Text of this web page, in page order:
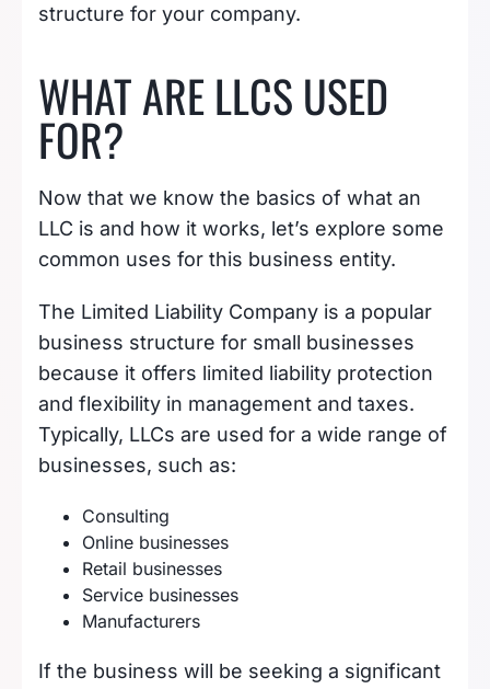
structure for your company.
WHAT ARE LLCS USED
FOR?
Now that we know the basics of what an
LLC is and how it works, let’s explore some
common uses for this business entity.
The Limited Liability Company is a popular
business structure for small businesses
because it offers limited liability protection
and flexibility in management and taxes.
Typically, LLCs are used for a wide range of
businesses, such as:
Consulting
Online businesses
Retail businesses
Service businesses
Manufacturers
If the business will be seeking a significant